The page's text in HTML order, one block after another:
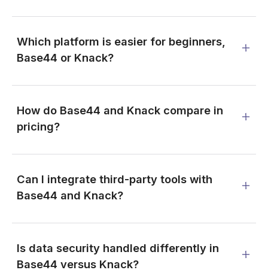
Which platform is easier for beginners,
Base44 or Knack?
How do Base44 and Knack compare in
pricing?
Can I integrate third-party tools with
Base44 and Knack?
Is data security handled differently in
Base44 versus Knack?